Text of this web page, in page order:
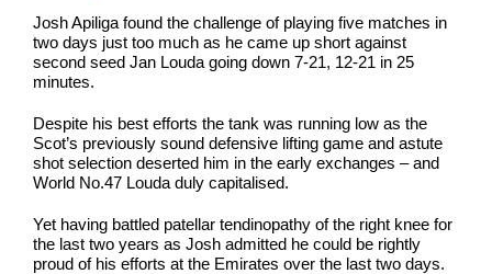
Josh Apiliga found the challenge of playing five matches in
two days just too much as he came up short against
second seed Jan Louda going down 7-21, 12-21 in 25
minutes.
Despite his best efforts the tank was running low as the
Scot’s previously sound defensive lifting game and astute
shot selection deserted him in the early exchanges – and
World No.47 Louda duly capitalised.
Yet having battled patellar tendinopathy of the right knee for
the last two years as Josh admitted he could be rightly
proud of his efforts at the Emirates over the last two days.